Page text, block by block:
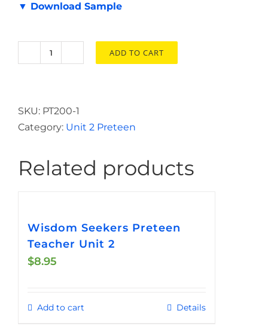
▼ Download Sample
Handout
for
Unit
ADD TO CART
SKU: PT200-1
Category: Unit 2 Preteen
Related products
Wisdom Seekers Preteen
Teacher Unit 2
$8.95
Add to cart Details